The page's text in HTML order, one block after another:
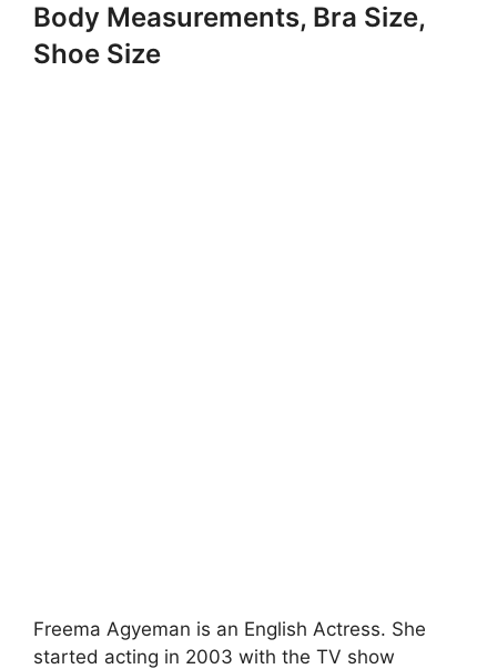
Body Measurements, Bra Size,
Shoe Size
Freema Agyeman is an English Actress. She
started acting in 2003 with the TV show